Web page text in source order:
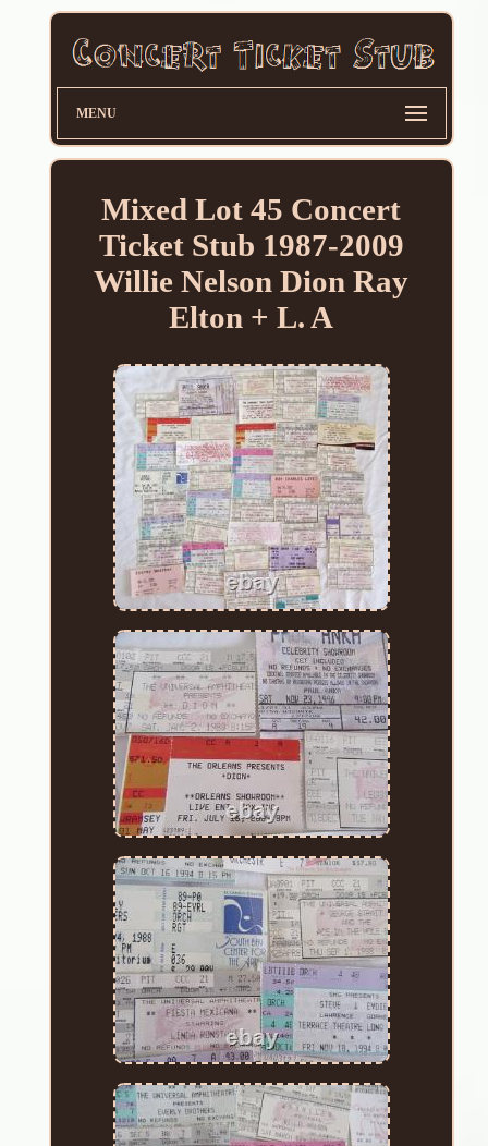
MENU
Mixed Lot 45 Concert
Ticket Stub 1987-2009
Willie Nelson Dion Ray
Elton + L. A